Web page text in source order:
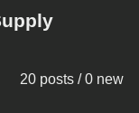
20 posts / 0 new